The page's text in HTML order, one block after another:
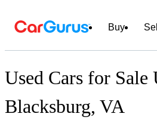
Buy Sell
Used Cars for
Blacksburg, VA